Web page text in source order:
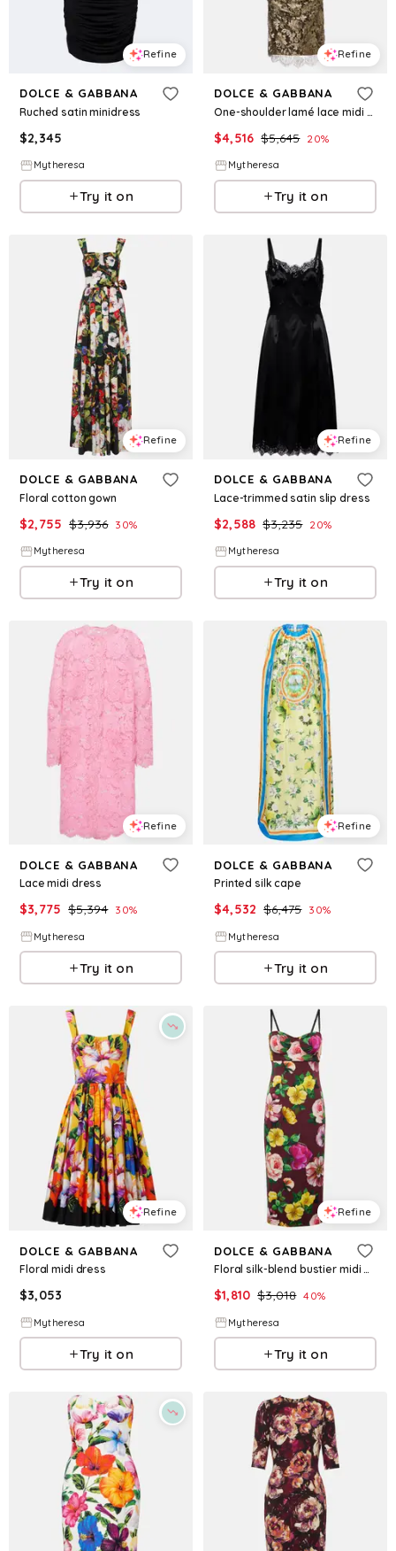
Refine
DOLCE & GABBANA
Ruched satin minidress
$2,345
Mytheresa
Try it on
Refine
DOLCE & GABBANA
One-shoulder lamé lace midi dress
$4,516 $5,645 20%
Mytheresa
Try it on
Refine
DOLCE & GABBANA
Floral cotton gown
$2,755 $3,936 30%
Mytheresa
Try it on
Refine
DOLCE & GABBANA
Lace-trimmed satin slip dress
$2,588 $3,235 20%
Mytheresa
Try it on
Refine
DOLCE & GABBANA
Lace midi dress
$3,775 $5,394 30%
Mytheresa
Try it on
Refine
DOLCE & GABBANA
Printed silk cape
$4,532 $6,475 30%
Mytheresa
Try it on
Refine
DOLCE & GABBANA
Floral midi dress
$3,053
Mytheresa
Try it on
Refine
DOLCE & GABBANA
Floral silk-blend bustier midi dress
$1,810 $3,018 40%
Mytheresa
Try it on